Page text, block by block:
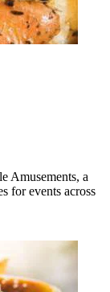
Amusements, a
for events across